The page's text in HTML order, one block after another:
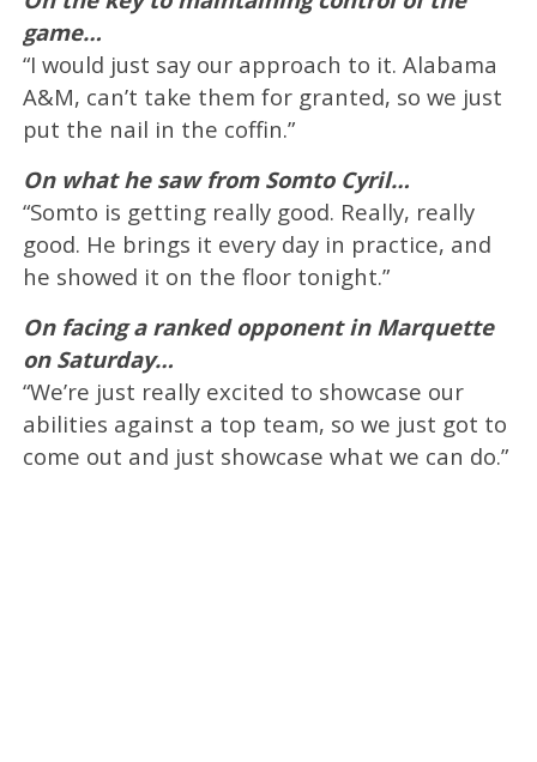
game…
“I would just say our approach to it. Alabama
A&M, can’t take them for granted, so we just
put the nail in the coffin.”
On what he saw from Somto Cyril…
“Somto is getting really good. Really, really
good. He brings it every day in practice, and
he showed it on the floor tonight.”
On facing a ranked opponent in Marquette
on Saturday…
“We’re just really excited to showcase our
abilities against a top team, so we just got to
come out and just showcase what we can do.”